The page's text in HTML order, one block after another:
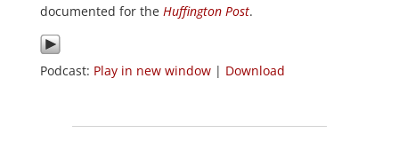
documented for the Huffington Post.
Podcast: Play in new window| Download